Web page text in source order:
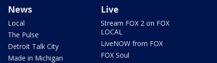
News
Local
The Pulse
Detroit Talk City
Made in Michigan
Live
Stream FOX 2 on FOX
LOCAL
LiveNOW from FOX
FOX Soul